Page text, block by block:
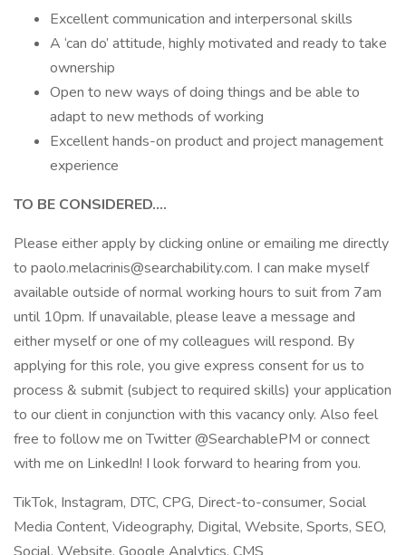
Excellent communication and interpersonal skills
A ‘can do’ attitude, highly motivated and ready to take
ownership
Open to new ways of doing things and be able to
adapt to new methods of working
Excellent hands-on product and project management
experience
TO BE CONSIDERED….
Please either apply by clicking online or emailing me directly
to paolo.melacrinis@searchability.com. I can make myself
available outside of normal working hours to suit from 7am
until 10pm. If unavailable, please leave a message and
either myself or one of my colleagues will respond. By
applying for this role, you give express consent for us to
process & submit (subject to required skills) your application
to our client in conjunction with this vacancy only. Also feel
free to follow me on Twitter @SearchablePM or connect
with me on LinkedIn! I look forward to hearing from you.
TikTok, Instagram, DTC, CPG, Direct-to-consumer, Social
Media Content, Videography, Digital, Website, Sports, SEO,